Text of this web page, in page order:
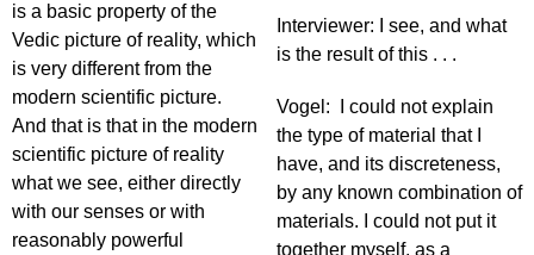
is a basic property of the
Vedic picture of reality, which
is very different from the
modern scientific picture.
And that is that in the modern
scientific picture of reality
what we see, either directly
with our senses or with
reasonably powerful
Interviewer: I see, and what
is the result of this . . .
Vogel: I could not explain
the type of material that I
have, and its discreteness,
by any known combination of
materials. I could not put it
together myself, as a